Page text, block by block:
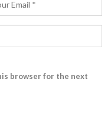
browser for the next